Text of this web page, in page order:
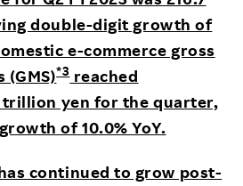
double-digit growth of
e-commerce gross
(GMS)*3reached
trillion yen for the quarter,
of 10.0% YoY.
continued to grow post-